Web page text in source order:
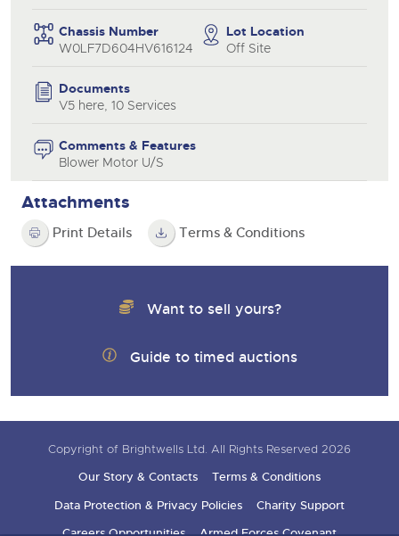
Chassis Number
W0LF7D604HV616124
Lot Location
Off Site
Documents
V5 here, 10 Services
Comments & Features
Blower Motor U/S
Attachments
Print Details Terms & Conditions
Want to sell yours?
Guide to timed auctions
Copyright of Brightwells Ltd. All Rights Reserved 2026
Our Story & Contacts
Terms & Conditions
Data Protection & Privacy Policies
Charity Support